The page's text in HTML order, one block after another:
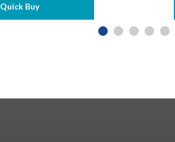
Quick Buy